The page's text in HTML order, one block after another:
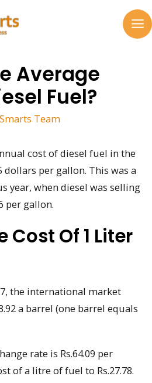
Average
Fuel?
Team
cost of diesel fuel in the
dollars per gallon. This was a
year, when diesel was selling
per gallon.
Cost Of 1 Liter
the international market
a barrel (one barrel equals
rate is Rs.64.09 per
of a litre of fuel to Rs.27.78.